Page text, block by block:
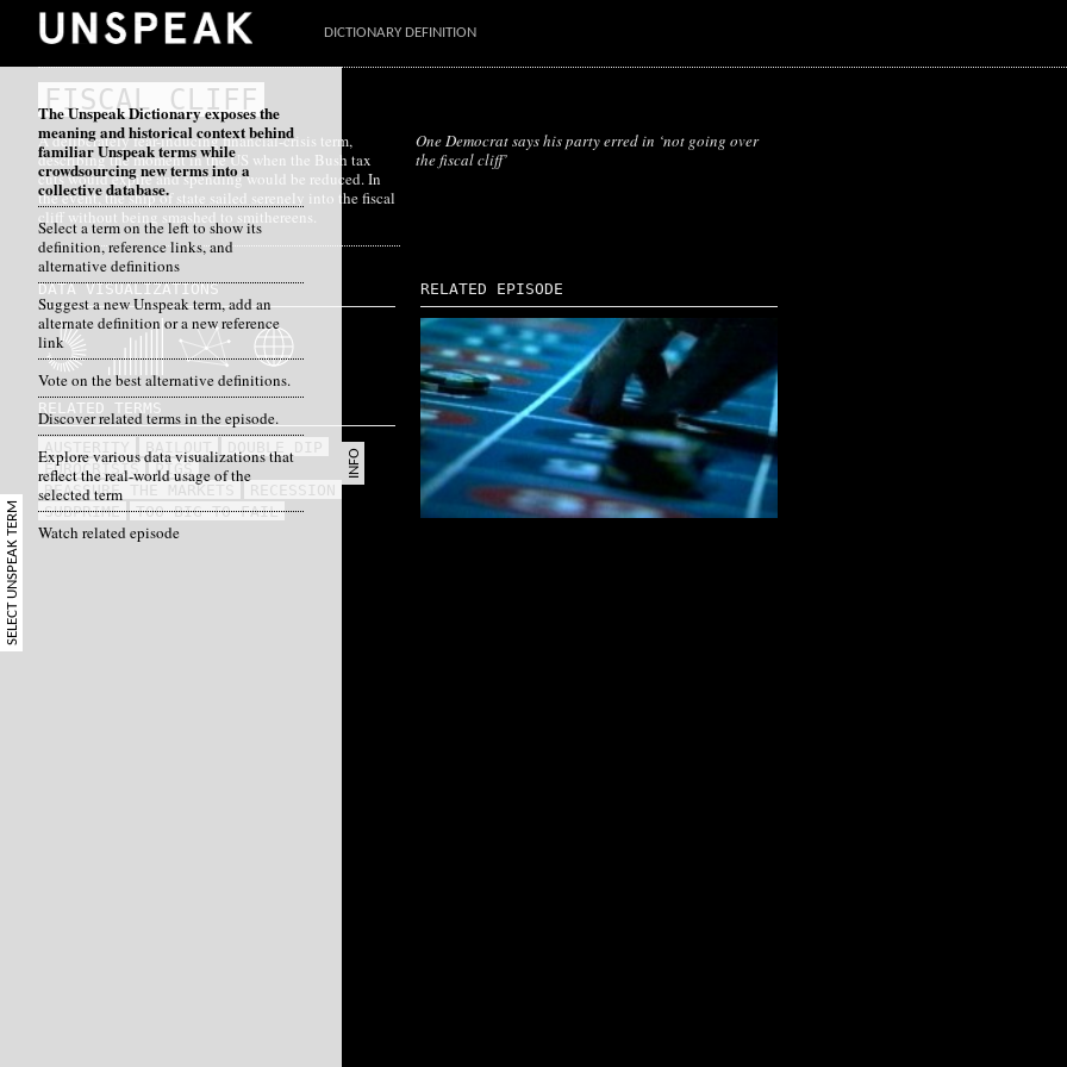
DICTIONARY DEFINITION
INFO
SELECT UNSPEAK TERM
FISCAL CLIFF
A deliberately fear-inducing financial-crisis term,
describing the moment in the US when the Bush tax
cuts would expire and spending would be reduced. In
the event, the ship of state sailed serenely into the fiscal
cliff without being smashed to smithereens.
One Democrat says his party erred in ‘not going over
the fiscal cliff’
DATA VISUALIZATIONS
RELATED TERMS
AUSTERITY BAILOUT
DOUBLE DIP
EUROCRISIS
PIGS
REASSURE THE MARKETS
RECESSION
SUBPRIME
TOO BIG TO FAIL
RELATED EPISODE
The Unspeak Dictionary exposes the
meaning and historical context behind
familiar Unspeak terms while
crowdsourcing new terms into a
collective database.
Select a term on the left to show its
definition, reference links, and
alternative definitions
Suggest a new Unspeak term, add an
alternate definition or a new reference
link
Vote on the best alternative definitions.
Discover related terms in the episode.
Explore various data visualizations that
reflect the real-world usage of the
selected term
Watch related episode